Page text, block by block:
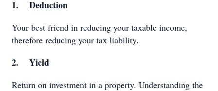
1. Deduction
Your best friend in reducing your taxable income,
therefore reducing your tax liability.
2. Yield
Return on investment in a property. Understanding the